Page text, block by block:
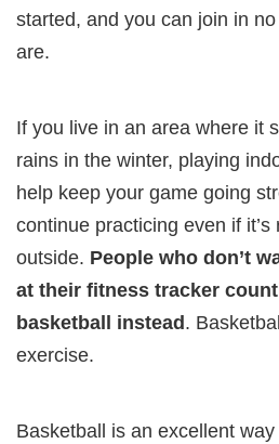
started, and you can join in
are.
If you live in an area where it
rains in the winter, playing
help keep your game going
continue practicing even if
outside. People who don’t
at their fitness tracker
basketball instead .
exercise.
Basketball is an excellent